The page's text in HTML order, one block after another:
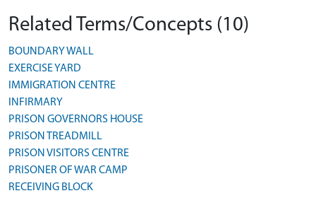
Related Terms/Concepts (10)
BOUNDARY WALL
EXERCISE YARD
IMMIGRATION CENTRE
INFIRMARY
PRISON GOVERNORS HOUSE
PRISON TREADMILL
PRISON VISITORS CENTRE
PRISONER OF WAR CAMP
RECEIVING BLOCK